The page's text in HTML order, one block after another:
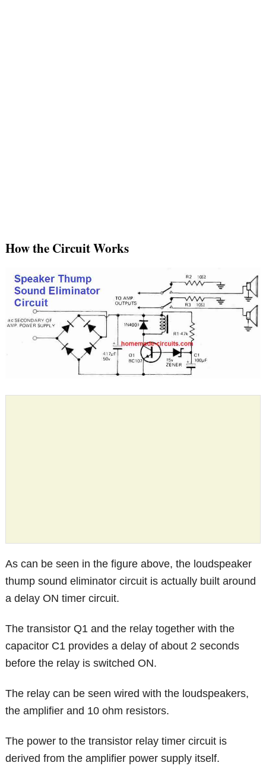
How the Circuit Works
As can be seen in the figure above, the loudspeaker
thump sound eliminator circuit is actually built around
a delay ON timer circuit.
The transistor Q1 and the relay together with the
capacitor C1 provides a delay of about 2 seconds
before the relay is switched ON.
The relay can be seen wired with the loudspeakers,
the amplifier and 10 ohm resistors.
The power to the transistor relay timer circuit is
derived from the amplifier power supply itself.